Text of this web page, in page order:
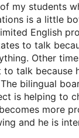
my students
is a little
English
to talk
Other
to talk because
bilingual
is helping to
more
and he is